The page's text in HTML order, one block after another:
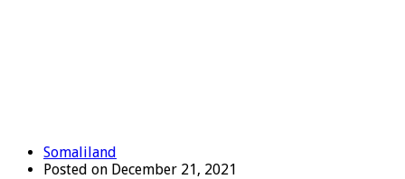
Somaliland
Posted on December 21, 2021